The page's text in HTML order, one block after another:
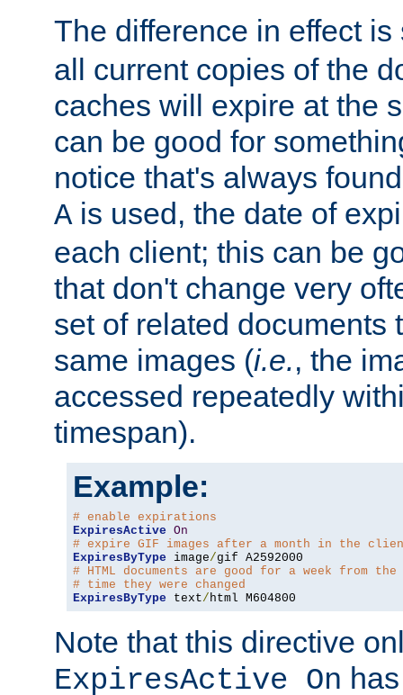
The difference in effect
all current copies of the
caches will expire at the
can be good for
notice that's always
A is used, the date of
each client; this can be
that don't change very
set of related documents
same images (i.e., the
accessed repeatedly
timespan).
Example:
# enable expirations
ExpiresActive On
# expire GIF images after a month in the
ExpiresByType image/
# HTML documents are good for a week from the
# time they were changed
ExpiresByType text/ html M604800
Note that this directive
ExpiresActive On